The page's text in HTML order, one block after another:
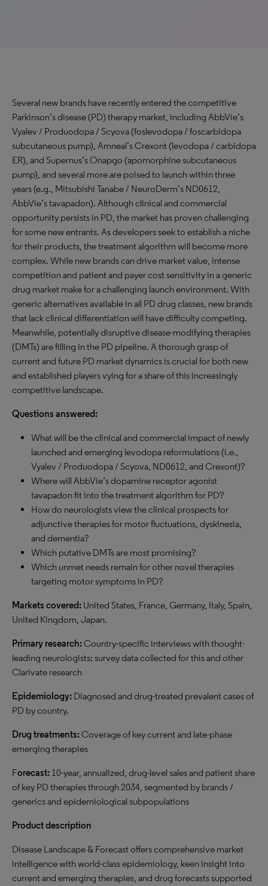
Several new brands have recently entered the competitive
Parkinson’s disease (PD) therapy market, including AbbVie’s
Vyalev / Produodopa / Scyova (foslevodopa / foscarbidopa
subcutaneous pump), Amneal’s Crexont (levodopa / carbidopa
ER), and Supernus’s Onapgo (apomorphine subcutaneous
pump), and several more are poised to launch within three
years (e.g., Mitsubishi Tanabe / NeuroDerm’s ND0612,
AbbVie’s tavapadon). Although clinical and commercial
opportunity persists in PD, the market has proven challenging
for some new entrants. As developers seek to establish a niche
for their products, the treatment algorithm will become more
complex. While new brands can drive market value, intense
competition and patient and payer cost sensitivity in a generic
drug market make for a challenging launch environment. With
generic alternatives available in all PD drug classes, new brands
that lack clinical differentiation will have difficulty competing.
Meanwhile, potentially disruptive disease-modifying therapies
(DMTs) are filling in the PD pipeline. A thorough grasp of
current and future PD market dynamics is crucial for both new
and established players vying for a share of this increasingly
competitive landscape.
Questions answered:
What will be the clinical and commercial impact of newly
launched and emerging levodopa reformulations (i.e.,
Vyalev / Produodopa / Scyova, ND0612, and Crexont)?
Where will AbbVie’s dopamine receptor agonist
tavapadon fit into the treatment algorithm for PD?
How do neurologists view the clinical prospects for
adjunctive therapies for motor fluctuations, dyskinesia,
and dementia?
Which putative DMTs are most promising?
Which unmet needs remain for other novel therapies
targeting motor symptoms in PD?
Markets covered: United States, France, Germany, Italy, Spain,
United Kingdom, Japan.
Primary research:Country-specific interviews with thought-
leading neurologists; survey data collected for this and other
Clarivate research
Epidemiology: Diagnosed and drug-treated prevalent cases of
PD by country.
Drug treatments:Coverage of key current and late-phase
emerging therapies
Forecast: 10-year, annualized, drug-level sales and patient share
of key PD therapies through 2034, segmented by brands /
generics and epidemiological subpopulations
Product description
Disease Landscape & Forecast offers comprehensive market
intelligence with world-class epidemiology, keen insight into
current and emerging therapies, and drug forecasts supported